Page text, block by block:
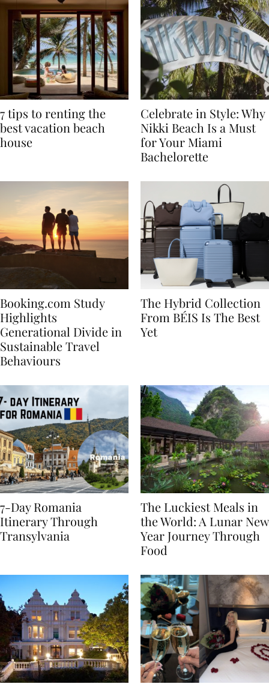
7 tips to renting the
best vacation beach
Celebrate in Style: Why
Nikki Beach Is a Must
for Your Miami
Booking.com Study
Highlights
Generational Divide in
Sustainable Travel
The Hybrid Collection
From BÉIS Is The Best
7-Day Romania
Itinerary Through
The Luckiest Meals in
the World: A Lunar New
Year Journey Through